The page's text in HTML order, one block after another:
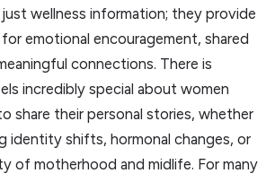
wellness information; they provide
emotional encouragement, shared
connections. There is
incredibly special about women
share their personal stories, whether
identity shifts, hormonal changes, or
of motherhood and midlife. For many